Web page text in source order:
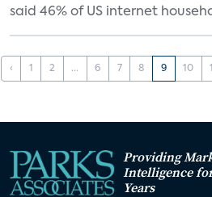
said 46% of US internet
‹ 1 2 ... 6 7 8 9 10
Providing
Intelligence
Years